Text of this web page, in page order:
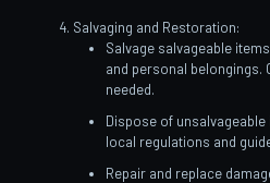
Salvaging and Restoration:
Salvage salvageable
and personal belongings.
needed.
Dispose of
local regulations and
Repair and replace